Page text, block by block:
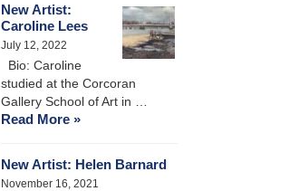
New Artist:
Caroline Lees
July 12, 2022
Bio: Caroline
studied at the Corcoran
Gallery School of Art in …
Read More »
New Artist: Helen Barnard
November 16, 2021